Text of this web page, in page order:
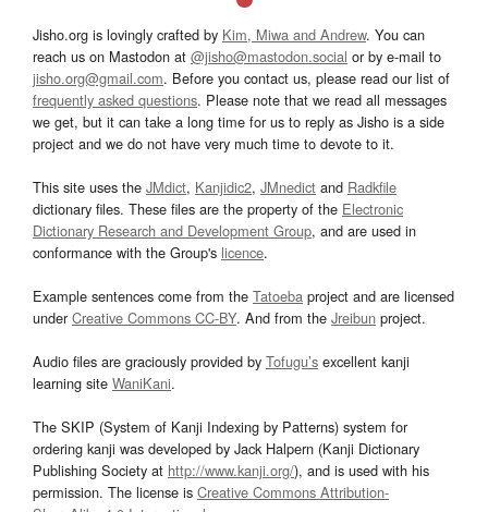
Jisho.org is lovingly crafted by Kim, Miwa and Andrew. You can
reach us on Mastodon at @jisho@mastodon.social or by e-mail to
jisho.org@gmail.com. Before you contact us, please read our list of
frequently asked questions. Please note that we read all messages
we get, but it can take a long time for us to reply as Jisho is a side
project and we do not have very much time to devote to it.
This site uses the JMdict, Kanjidic2, JMnedict and Radkfile
dictionary files. These files are the property of the Electronic
Dictionary Research and Development Group, and are used in
conformance with the Group's licence.
Example sentences come from the Tatoeba project and are licensed
underCreative Commons CC-BY. And from the Jreibun project.
Audio files are graciously provided by Tofugu’s excellent kanji
learning site WaniKani.
The SKIP (System of Kanji Indexing by Patterns) system for
ordering kanji was developed by Jack Halpern (Kanji Dictionary
Publishing Society at http://www.kanji.org/), and is used with his
permission. The license is Creative Commons Attribution-